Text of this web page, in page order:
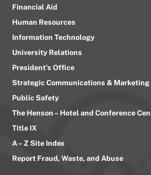
Financial Aid
Human Resources
Information Technology
University Relations
President’s Office
Strategic Communications & Marketing
Public Safety
The Henson – Hotel and Conference
Title IX
A – Z Site Index
Report Fraud, Waste, and Abuse